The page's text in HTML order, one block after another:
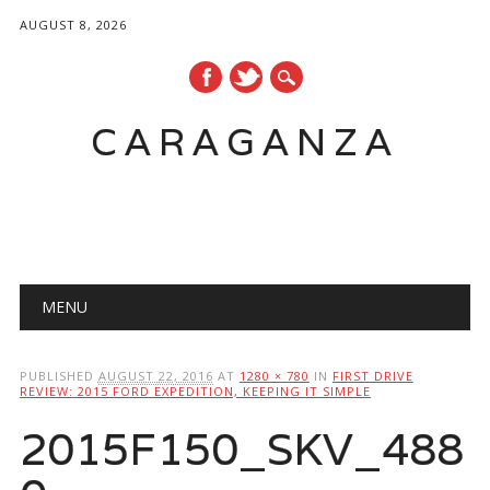
AUGUST 8, 2026
CARAGANZA
Main menu
MENU
PUBLISHED AUGUST 22, 2016 AT 1280 × 780 IN FIRST DRIVE
REVIEW: 2015 FORD EXPEDITION, KEEPING IT SIMPLE
2015F150_SKV_488